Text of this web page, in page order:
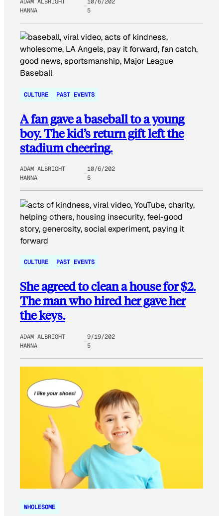
ADAM ALBRIGHT
HANNA
10/6/202
5
CULTURE PAST EVENTS
A fan gave a baseball to a young
boy. The kid’s return gift left the
stadium cheering.
ADAM ALBRIGHT
HANNA
10/6/202
5
CULTURE PAST EVENTS
She agreed to clean a house for $2.
The man who hired her gave her
the keys.
ADAM ALBRIGHT
HANNA
9/19/202
5
WHOLESOME